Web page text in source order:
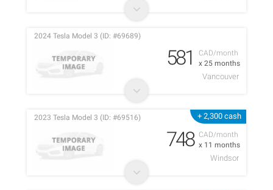
CAD/month
x 25 months
2024 Tesla Model 3 (ID: #69689)
581
Vancouver
+ 2,300 cash
CAD/month
x 11 months
2023 Tesla Model 3 (ID: #69516)
748
Windsor